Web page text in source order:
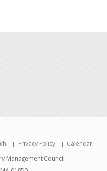
Privacy Policy
Calendar
Management Council